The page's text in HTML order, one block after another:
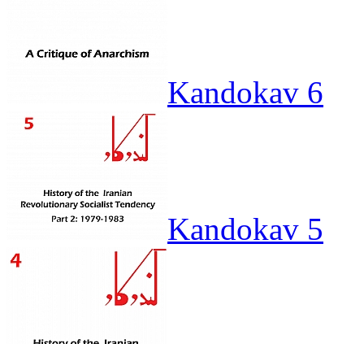
Kandokav 6
Kandokav 5